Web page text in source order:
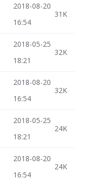
2018-08-20
16:54
31K
2018-05-25
18:21
32K
2018-08-20
16:54
32K
2018-05-25
18:21
24K
2018-08-20
16:54
24K